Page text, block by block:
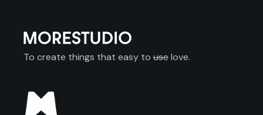
To create things that easy to uselove.